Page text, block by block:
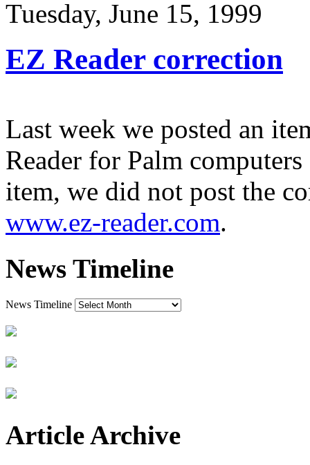
Tuesday, June 15, 1999
EZ Reader correction
Last week we posted an
Reader for Palm
item, we did not post the
www.ez-reader.com.
News Timeline
News Timeline
Article Archive